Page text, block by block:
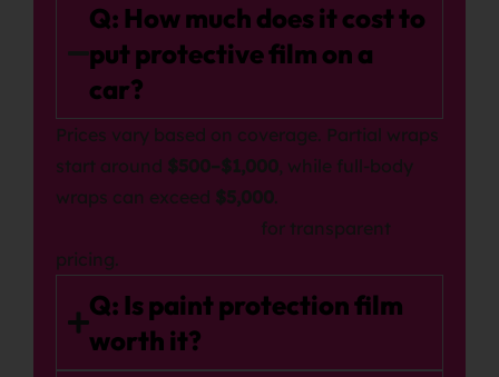
Q: How much does it cost to
put protective film on a
car?
Prices vary based on coverage. Partial wraps
start around $500–$1,000, while full-body
wraps can exceed $5,000.
for transparent
pricing.
Q: Is paint protection film
worth it?